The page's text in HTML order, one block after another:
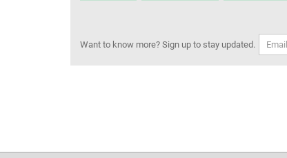
Want to know more? Sign up to stay updated.